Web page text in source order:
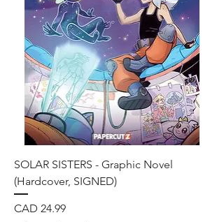
SOLAR SISTERS - Graphic Novel
(Hardcover, SIGNED)
Precio
CAD 24.99